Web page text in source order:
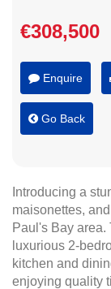
€308,500
Enquire
Go Back
Introducing a
maisonettes,
Paul's Bay
luxurious 2-
kitchen and
enjoying quality